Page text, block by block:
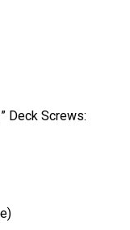
Deck Screws: